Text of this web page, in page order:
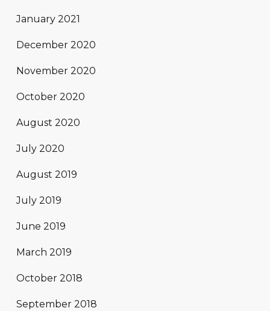
January 2021
December 2020
November 2020
October 2020
August 2020
July 2020
August 2019
July 2019
June 2019
March 2019
October 2018
September 2018